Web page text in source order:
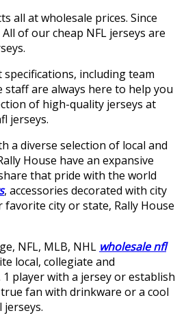
all at wholesale prices. Since
of our cheap NFL jerseys are
including team
are always here to help you
of high-quality jerseys at
jerseys.
a diverse selection of local and
House have an expansive
that pride with the world
, accessories decorated with city
city or state, Rally House
NFL, MLB, NHL wholesale nfl
local, collegiate and
player with a jersey or establish
fan with drinkware or a cool